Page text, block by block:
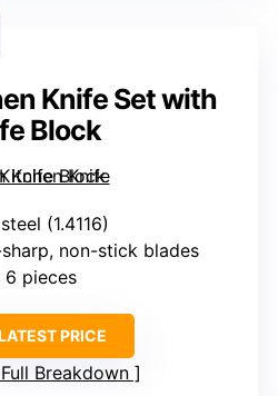
Knife Set with
Block
(1.4116)
non-stick blades
6 pieces
PRICE
Breakdown